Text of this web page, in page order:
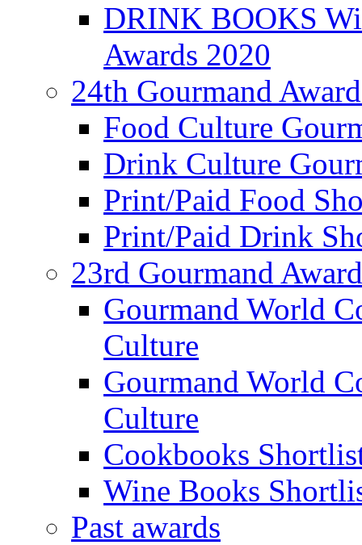
DRINK BOOKS
Awards 2020
24th Gourmand
Food Culture
Drink Culture
Print/Paid Food
Print/Paid Drink
23rd Gourmand
Gourmand World
Culture
Gourmand World
Culture
Cookbooks
Wine Books
Past awards